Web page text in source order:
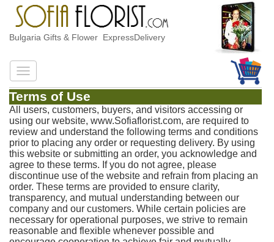
Bulgaria Gifts & Flower ExpressDelivery
Terms of Use
All users, customers, buyers, and visitors accessing or
using our website, www.Sofiaflorist.com, are required to
review and understand the following terms and conditions
prior to placing any order or requesting delivery. By using
this website or submitting an order, you acknowledge and
agree to these terms. If you do not agree, please
discontinue use of the website and refrain from placing an
order. These terms are provided to ensure clarity,
transparency, and mutual understanding between our
company and our customers. While certain policies are
necessary for operational purposes, we strive to remain
reasonable and flexible whenever possible and